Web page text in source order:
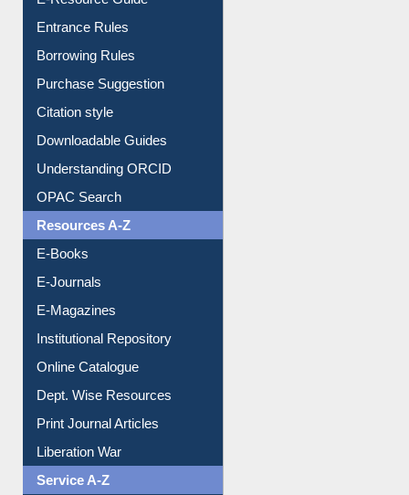
E-Resource Guide
Entrance Rules
Borrowing Rules
Purchase Suggestion
Citation style
Downloadable Guides
Understanding ORCID
OPAC Search
Resources A-Z
E-Books
E-Journals
E-Magazines
Institutional Repository
Online Catalogue
Dept. Wise Resources
Print Journal Articles
Liberation War